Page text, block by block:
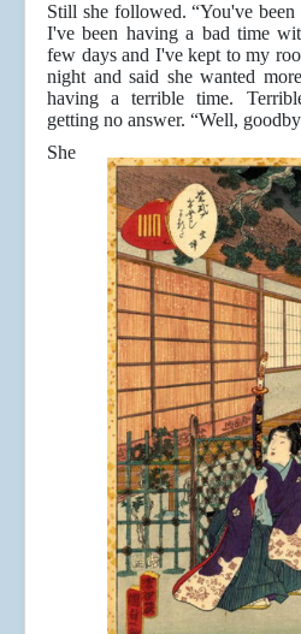
Still she followed. “You've
I've been having a bad time
few days and I've kept to my
night and said she wanted
having a terrible time.
getting no answer. “Well,
She